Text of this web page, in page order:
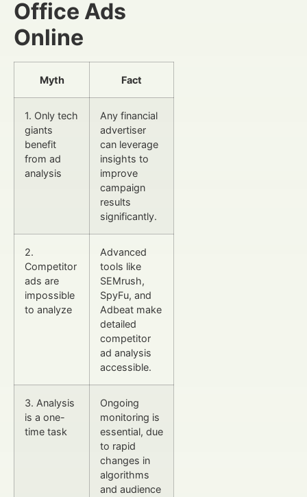
Office Ads
Online
Myth Fact
1. Only tech
giants
benefit
from ad
analysis
Any financial
advertiser
can leverage
insights to
improve
campaign
results
significantly.
2.
Competitor
ads are
impossible
to analyze
Advanced
tools like
SEMrush,
SpyFu, and
Adbeat make
detailed
competitor
ad analysis
accessible.
3. Analysis
is a one-
time task
Ongoing
monitoring is
essential, due
to rapid
changes in
algorithms
and audience